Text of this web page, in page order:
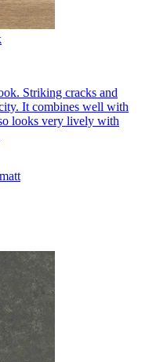
Striking cracks and
It combines well with
looks very lively with